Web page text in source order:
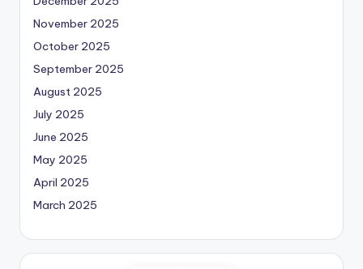
November 2025
October 2025
September 2025
August 2025
July 2025
June 2025
May 2025
April 2025
March 2025